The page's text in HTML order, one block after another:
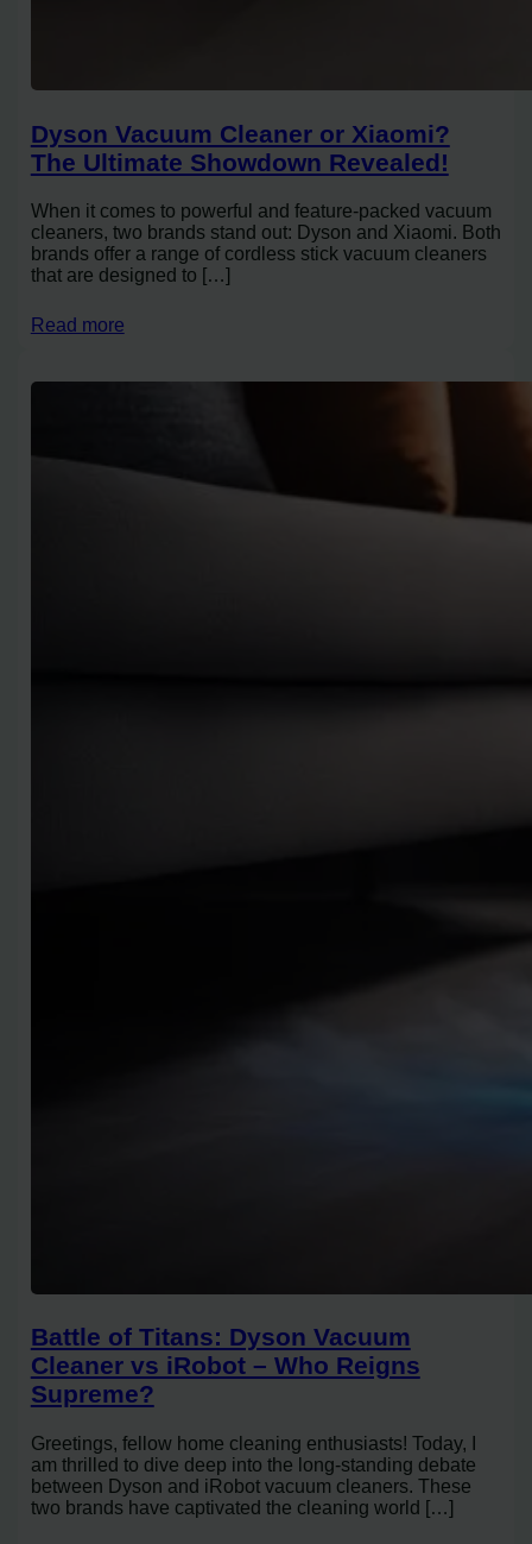
Dyson Vacuum Cleaner or Xiaomi?
The Ultimate Showdown Revealed!
When it comes to powerful and feature-packed vacuum
cleaners, two brands stand out: Dyson and Xiaomi. Both
brands offer a range of cordless stick vacuum cleaners
that are designed to […]
Read more
Battle of Titans: Dyson Vacuum
Cleaner vs iRobot – Who Reigns
Supreme?
Greetings, fellow home cleaning enthusiasts! Today, I
am thrilled to dive deep into the long-standing debate
between Dyson and iRobot vacuum cleaners. These
two brands have captivated the cleaning world […]